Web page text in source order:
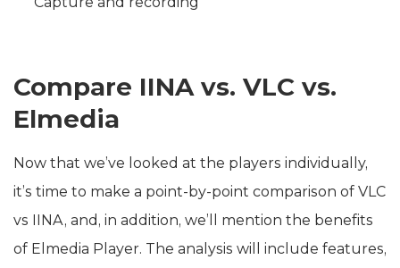
Compare IINA vs. VLC vs.
Elmedia
Now that we’ve looked at the players individually,
it’s time to make a point-by-point comparison of VLC
vs IINA, and, in addition, we’ll mention the benefits
of Elmedia Player. The analysis will include features,